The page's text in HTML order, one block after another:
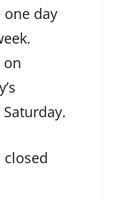
one day
on
closed